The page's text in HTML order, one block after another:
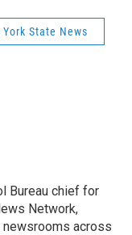
York State News
Bureau chief for
Network,
across